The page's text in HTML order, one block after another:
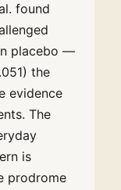
found
placebo —
the
evidence
The
is
prodrome